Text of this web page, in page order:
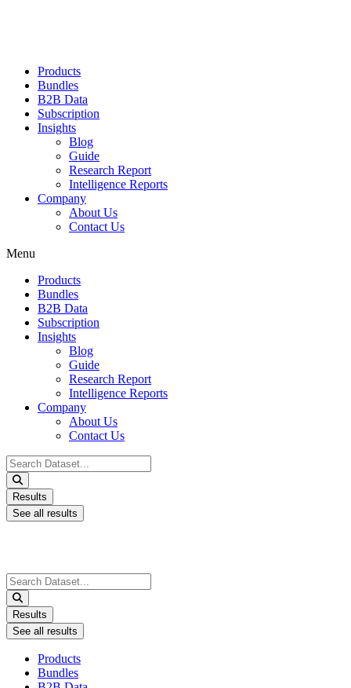
Products
Bundles
B2B Data
Subscription
Insights
Blog
Guide
Research Report
Intelligence Reports
Company
About Us
Contact Us
Menu
Products
Bundles
B2B Data
Subscription
Insights
Blog
Guide
Research Report
Intelligence Reports
Company
About Us
Contact Us
Search
...
Results
See all results
Search
...
Results
See all results
Products
Bundles